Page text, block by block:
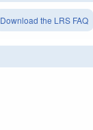
Download the LRS FAQ